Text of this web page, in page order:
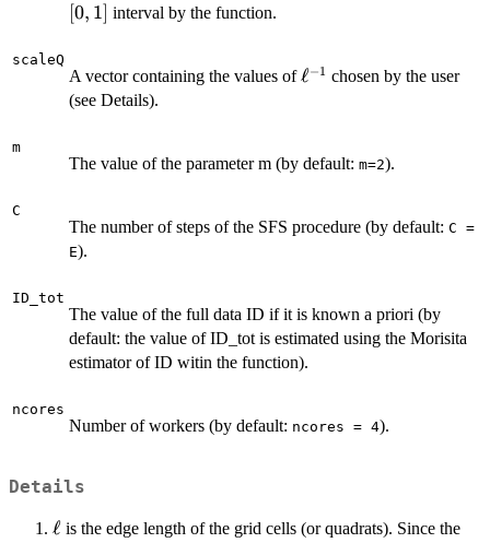
[0, 1] interval by the function.
scaleQ
A vector containing the values of\ell^{-1}
ℓ−1 chosen by the user
(see Details).
m
The value of the parameter m (by default: m=2).
C
The number of steps of the SFS procedure (by default: C =
E).
ID_tot
The value of the full data ID if it is known a priori (by
default: the value of ID_tot is estimated using the Morisita
estimator of ID witin the function).
ncores
Number of workers (by default: ncores = 4).
Details
\ell
ℓ is the edge length of the grid cells (or quadrats). Since the